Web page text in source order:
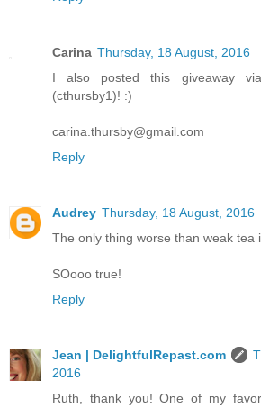
Carina Thursday, 18 August, 2016
I also posted this giveaway
(cthursby1)! :)
carina.thursby@gmail.com
Reply
Audrey Thursday, 18 August, 2016
The only thing worse than weak tea
SOooo true!
Reply
Jean | DelightfulRepast.com
2016
Ruth, thank you! One of my